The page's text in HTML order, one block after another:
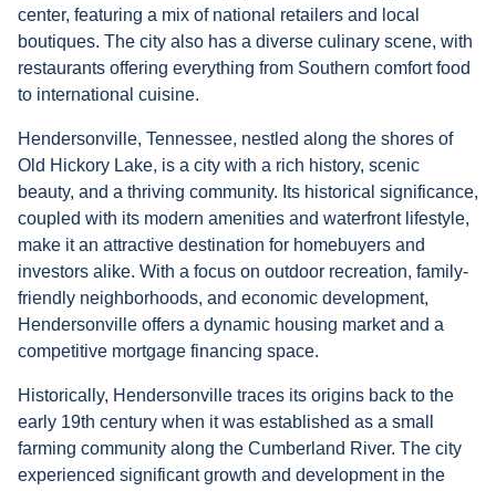
center, featuring a mix of national retailers and local
boutiques. The city also has a diverse culinary scene, with
restaurants offering everything from Southern comfort food
to international cuisine.
Hendersonville, Tennessee, nestled along the shores of
Old Hickory Lake, is a city with a rich history, scenic
beauty, and a thriving community. Its historical significance,
coupled with its modern amenities and waterfront lifestyle,
make it an attractive destination for homebuyers and
investors alike. With a focus on outdoor recreation, family-
friendly neighborhoods, and economic development,
Hendersonville offers a dynamic housing market and a
competitive mortgage financing space.
Historically, Hendersonville traces its origins back to the
early 19th century when it was established as a small
farming community along the Cumberland River. The city
experienced significant growth and development in the